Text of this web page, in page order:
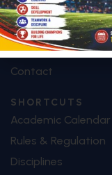
Special Features
Image Galley
Video Galley
Contact
SHORTCUTS
Academic Calendar
Rules & Regulation
Disciplines